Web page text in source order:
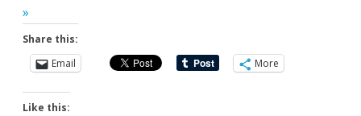
»
Share this:
Email
More
Like this: